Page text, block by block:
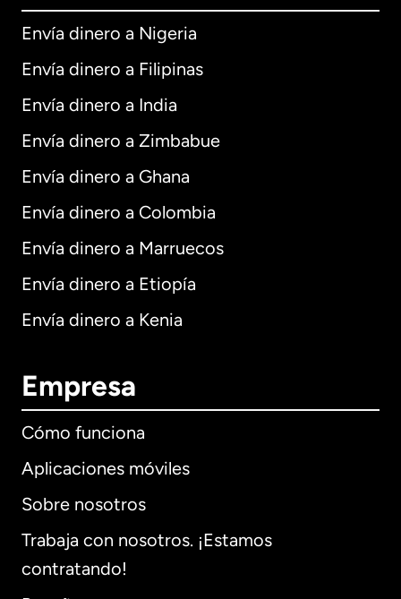
Envía dinero a Nigeria
Envía dinero a Filipinas
Envía dinero a India
Envía dinero a Zimbabue
Envía dinero a Ghana
Envía dinero a Colombia
Envía dinero a Marruecos
Envía dinero a Etiopía
Envía dinero a Kenia
Empresa
Cómo funciona
Aplicaciones móviles
Sobre nosotros
Trabaja con nosotros. ¡Estamos
contratando!